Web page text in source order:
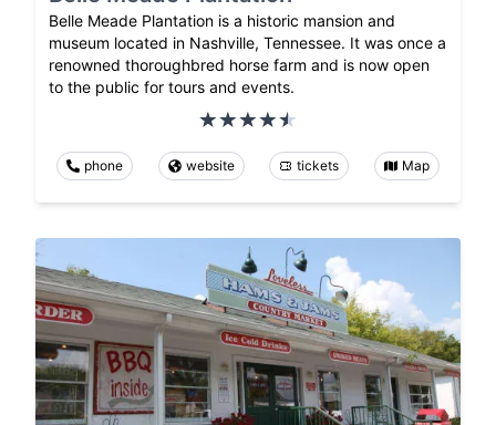
Belle Meade Plantation is a historic mansion and
museum located in Nashville, Tennessee. It was once a
renowned thoroughbred horse farm and is now open
to the public for tours and events.
phone website tickets Map